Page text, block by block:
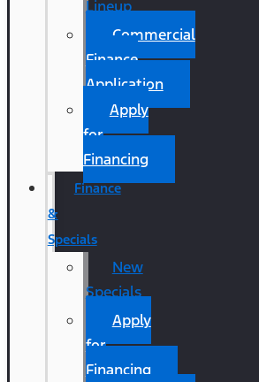
Lineup
Commercial
Finance
Application
Apply
for
Financing
Finance
&
Specials
New
Specials
Apply
for
Financing